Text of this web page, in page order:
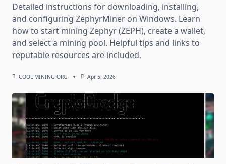
Detailed instructions for downloading, installing,
and configuring ZephyrMiner on Windows. Learn
how to start mining Zephyr (ZEPH), create a wallet,
and select a mining pool. Helpful tips and links to
reputable resources are included.
COOL MINING ORG Apr 5, 2026